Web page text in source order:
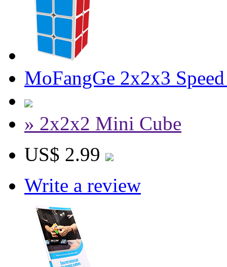
MoFangGe 2x2x3
» 2x2x2 Mini Cube
US$ 2.99
Write a review